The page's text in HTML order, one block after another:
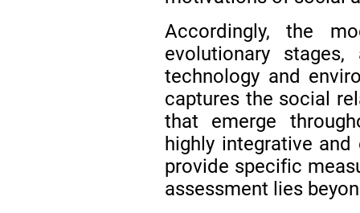
Accordingly, the
evolutionary
technology and
captures the social
that emerge
highly integrative
provide specific
assessment lies